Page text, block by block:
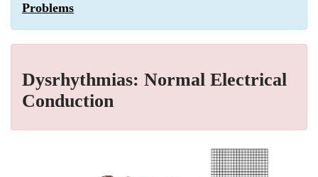
Problems
Dysrhythmias: Normal Electrical
Conduction